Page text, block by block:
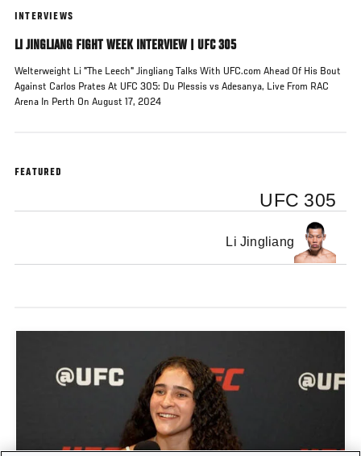
INTERVIEWS
LI JINGLIANG FIGHT WEEK INTERVIEW | UFC 305
Welterweight Li "The Leech" Jingliang Talks With UFC.com Ahead Of His Bout
Against Carlos Prates At UFC 305: Du Plessis vs Adesanya, Live From RAC
Arena In Perth On August 17, 2024
FEATURED
UFC 305
Li Jingliang